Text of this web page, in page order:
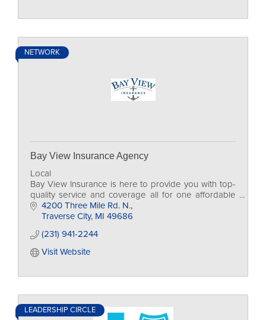
NETWORK
Bay View Insurance Agency
Local
Bay View Insurance is here to provide you with top-
quality service and coverage all for one affordable
rate.4200 Three Mile Rd. N.
Traverse City MI 49686
(231) 941-2244
Visit Website
LEADERSHIP CIRCLE